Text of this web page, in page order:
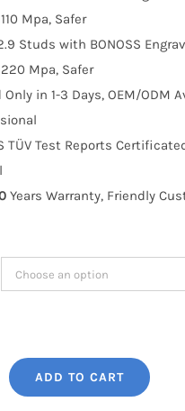
Mpa, Safer
Studs with BONOSS
Mpa, Safer
in 1-3 Days, OEM/ODM
TÜV Test Reports
Years Warranty, Friendly
ADD TO CART